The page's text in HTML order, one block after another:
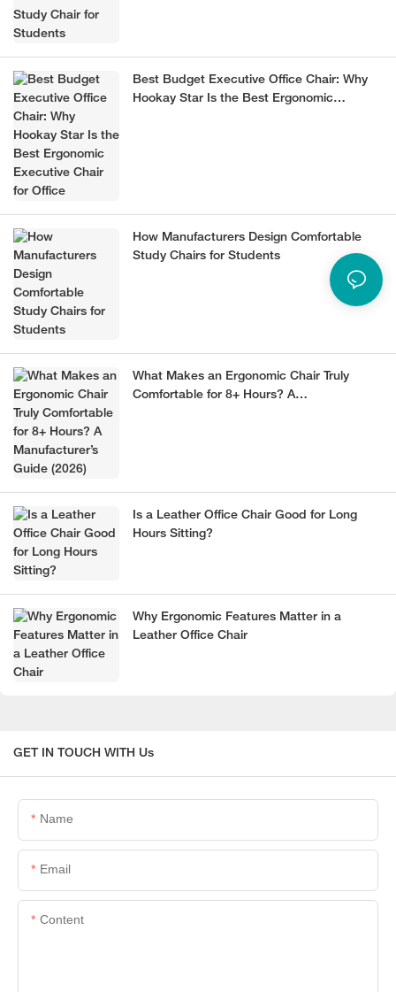
Best Budget Executive Office Chair: Why
Hookay Star Is the Best Ergonomic
How Manufacturers Design Comfortable
Study Chairs for Students
What Makes an Ergonomic Chair Truly
Comfortable for 8+ Hours? A
Is a Leather Office Chair Good for Long
Hours Sitting?
Why Ergonomic Features Matter in a
Leather Office Chair
GET IN TOUCH WITH Us
Name
Email
Content